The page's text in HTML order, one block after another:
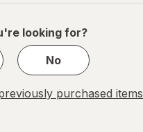
navigation
1
1
looking for?
No
purchased items